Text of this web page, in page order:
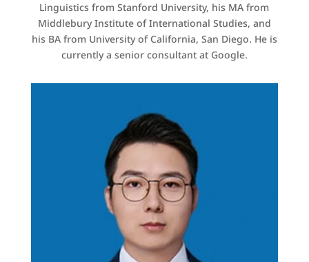
Linguistics from Stanford University, his MA from
Middlebury Institute of International Studies, and
his BA from University of California, San Diego. He is
currently a senior consultant at Google.